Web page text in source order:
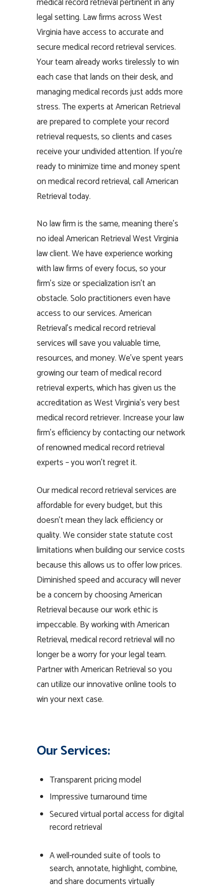
legal setting. Law firms across West
Virginia have access to accurate and
secure medical record retrieval services.
Your team already works tirelessly to win
each case that lands on their desk, and
managing medical records just adds more
stress. The experts at American Retrieval
are prepared to complete your record
retrieval requests, so clients and cases
receive your undivided attention. If you’re
ready to minimize time and money spent
on medical record retrieval, call American
Retrieval today.
No law firm is the same, meaning there’s
no ideal American Retrieval West Virginia
law client. We have experience working
with law firms of every focus, so your
firm’s size or specialization isn’t an
obstacle. Solo practitioners even have
access to our services. American
Retrieval’s medical record retrieval
services will save you valuable time,
resources, and money. We’ve spent years
growing our team of medical record
retrieval experts, which has given us the
accreditation as West Virginia’s very best
medical record retriever. Increase your law
firm’s efficiency by contacting our network
of renowned medical record retrieval
experts – you won’t regret it.
Our medical record retrieval services are
affordable for every budget, but this
doesn’t mean they lack efficiency or
quality. We consider state statute cost
limitations when building our service costs
because this allows us to offer low prices.
Diminished speed and accuracy will never
be a concern by choosing American
Retrieval because our work ethic is
impeccable. By working with American
Retrieval, medical record retrieval will no
longer be a worry for your legal team.
Partner with American Retrieval so you
can utilize our innovative online tools to
win your next case.
Our Services:
Transparent pricing model
Impressive turnaround time
Secured virtual portal access for digital
record retrieval
A well-rounded suite of tools to
search, annotate, highlight, combine,
and share documents virtually